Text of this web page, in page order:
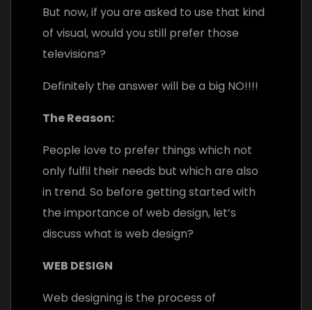
But now, if you are asked to use that kind
of visual, would you still prefer those
televisions?
Definitely the answer will be a big NO!!!!
The Reason:
People love to prefer things which not
only fulfil their needs but which are also
in trend. So before getting started with
the importance of web design, let’s
discuss what is web design?
WEB DESIGN
Web designing is the process of